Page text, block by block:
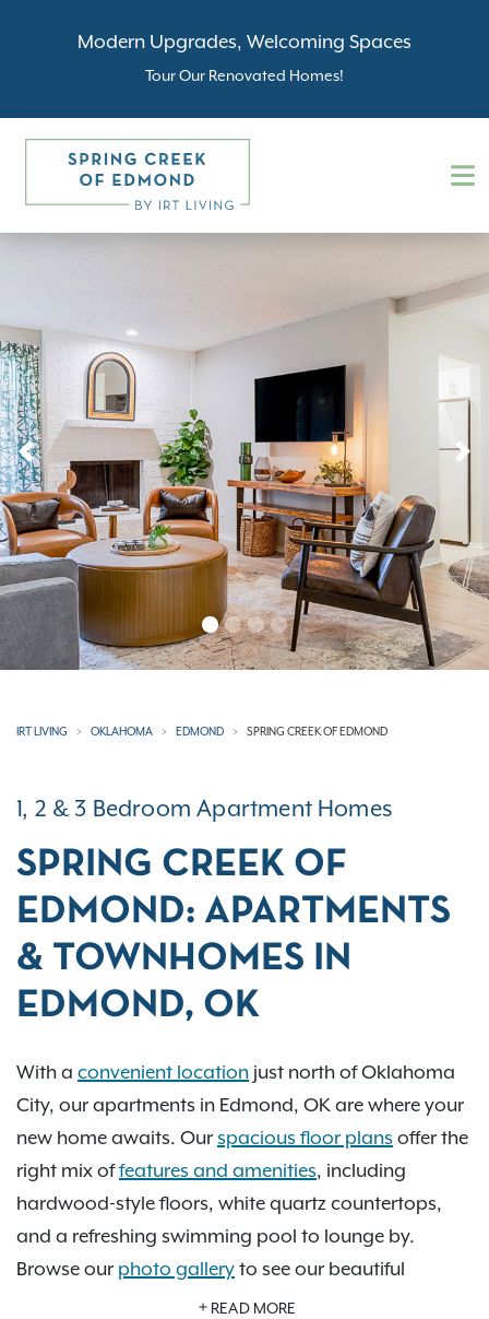
Modern Upgrades, Welcoming Spaces
Tour Our Renovated Homes!
Previous
IRT LIVING OKLAHOMA EDMOND SPRING CREEK OF EDMOND
1, 2 & 3 Bedroom Apartment Homes
SPRING CREEK OF
EDMOND: APARTMENTS
& TOWNHOMES IN
EDMOND, OK
With a convenient location just north of Oklahoma
City, our apartments in Edmond, OK are where your
new home awaits. Our spacious floor plans offer the
right mix offeatures and amenities, including
hardwood-style floors, white quartz countertops,
and a refreshing swimming pool to lounge by.
Browse our photo gallery to see our beautiful
community for yourself. With downtown Oklahoma
READ MORE